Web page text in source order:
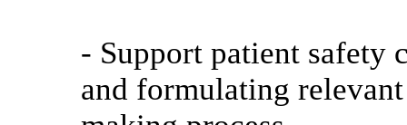
- Support patient safety
and formulating